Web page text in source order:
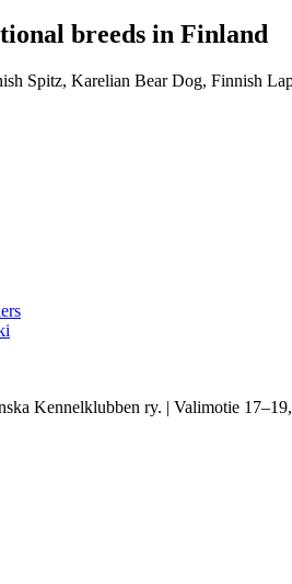
breeds in Finland
Spitz, Karelian Bear Dog, Finnish
Kennelklubben ry. | Valimotie